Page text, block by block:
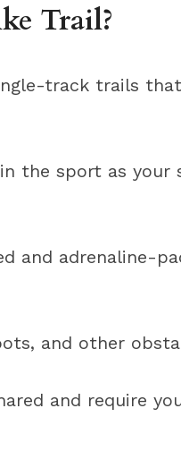
Trail?
track trails
the sport as
and adrenaline-
and other
and require